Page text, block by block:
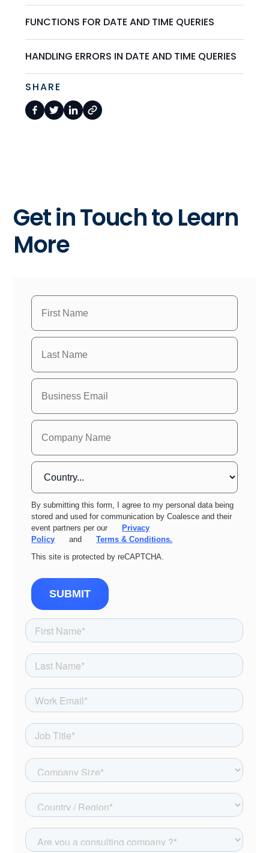
FUNCTIONS FOR DATE AND TIME QUERIES
HANDLING ERRORS IN DATE AND TIME QUERIES
SHARE
Get in Touch to Learn
More
By submitting this form, I agree to my personal data being
stored and used for communication by Coalesce and their
event partners per our
Privacy
Policy
and
Terms & Conditions.
This site is protected by reCAPTCHA.
SUBMIT